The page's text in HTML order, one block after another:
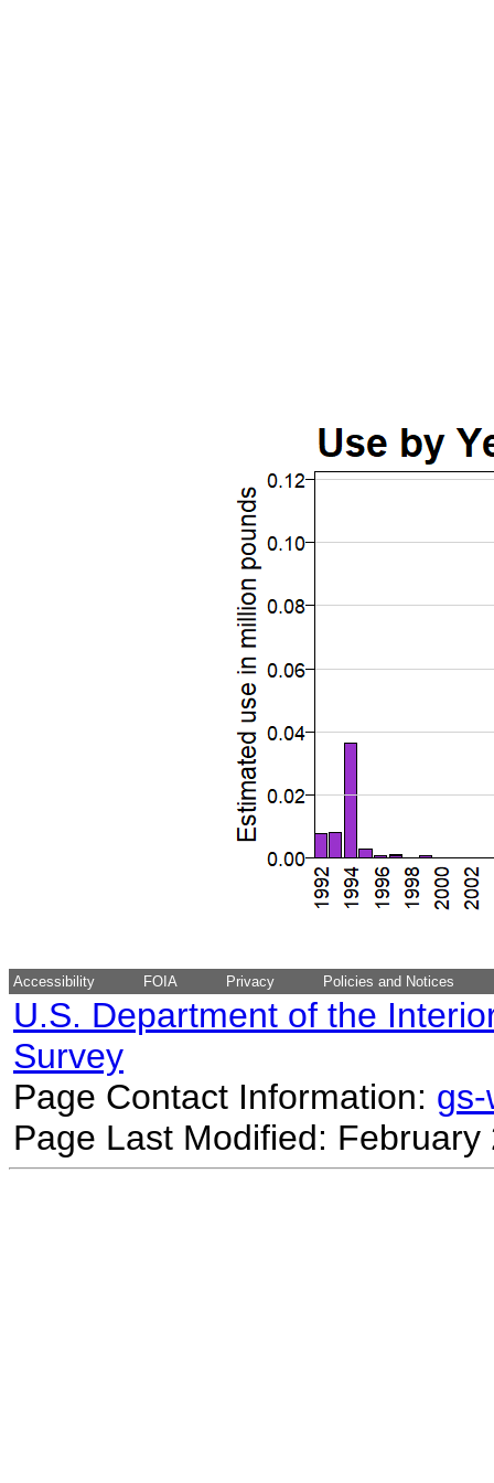
Accessibility FOIA Privacy Policies and Notices
U.S. Department of the
Survey
Page Contact Information:
Page Last Modified: